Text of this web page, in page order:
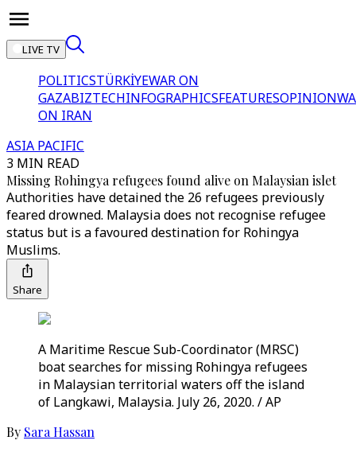
LIVE TV
POLITICSTÜRKİYEWAR ON
GAZABIZTECHINFOGRAPHICSFEATURESOPINION
ON IRAN
ASIA PACIFIC
3 MIN READ
Missing Rohingya refugees found alive on Malaysian islet
Authorities have detained the 26 refugees previously
feared drowned. Malaysia does not recognise refugee
status but is a favoured destination for Rohingya
Muslims.
Share
A Maritime Rescue Sub-Coordinator (MRSC)
boat searches for missing Rohingya refugees
in Malaysian territorial waters off the island
of Langkawi, Malaysia. July 26, 2020. / AP
By Sara Hassan